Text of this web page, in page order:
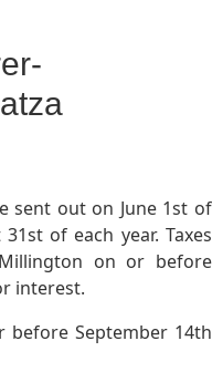
sent out on June 1st of
of each year. Taxes
on or before
interest.
before September 14th